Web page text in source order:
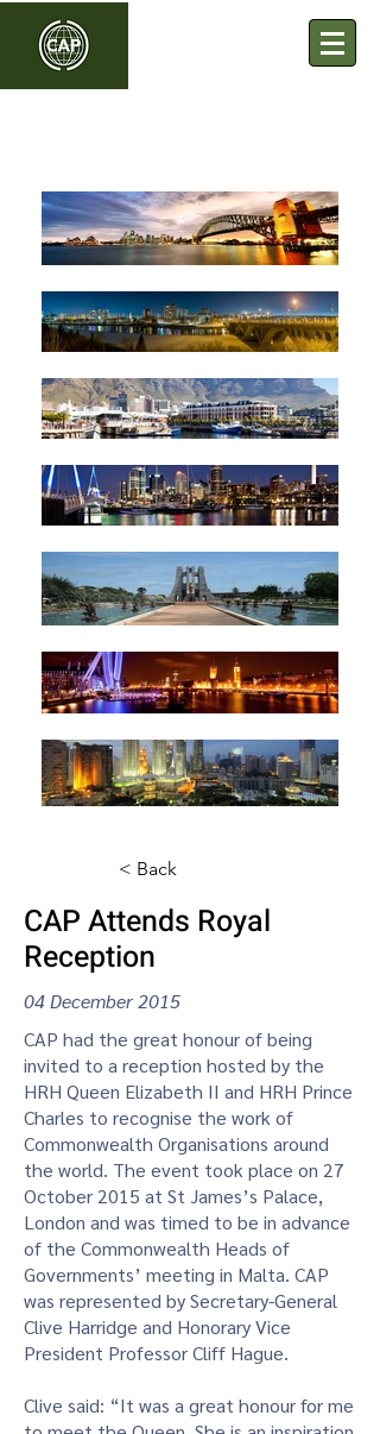
< Back
CAP Attends Royal
Reception
04 December 2015
CAP had the great honour of being
invited to a reception hosted by the
HRH Queen Elizabeth II and HRH Prince
Charles to recognise the work of
Commonwealth Organisations around
the world. The event took place on 27
October 2015 at St James’s Palace,
London and was timed to be in advance
of the Commonwealth Heads of
Governments’ meeting in Malta. CAP
was represented by Secretary-General
Clive Harridge and Honorary Vice
President Professor Cliff Hague.
Clive said: “It was a great honour for me